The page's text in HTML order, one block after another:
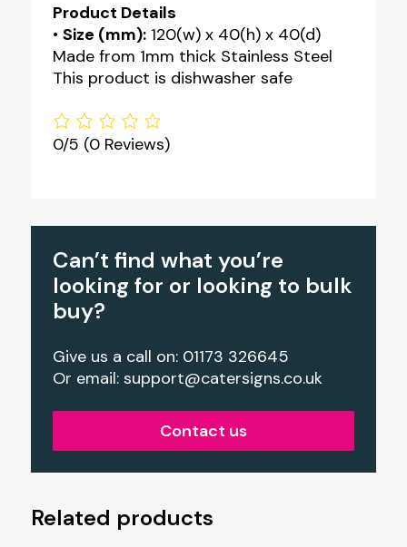
Product Details
• Size (mm):120(w) x 40(h) x 40(d)
Made from 1mm thick Stainless Steel
This product is dishwasher safe
0/5 (0 Reviews)
Can’t find what you’re
looking for or looking to bulk
buy?
Give us a call on: 01173 326645
Or email: support@catersigns.co.uk
Contact us
Related products